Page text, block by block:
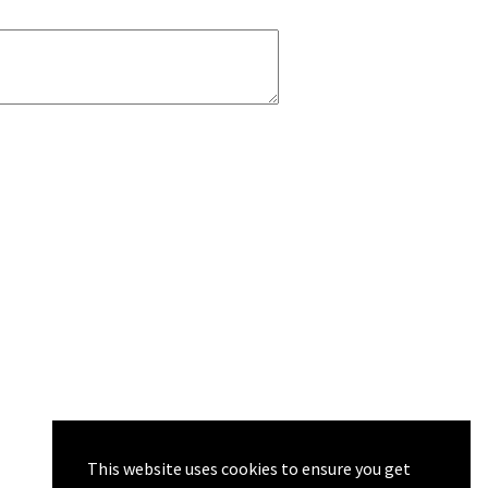
This website uses cookies to ensure you get